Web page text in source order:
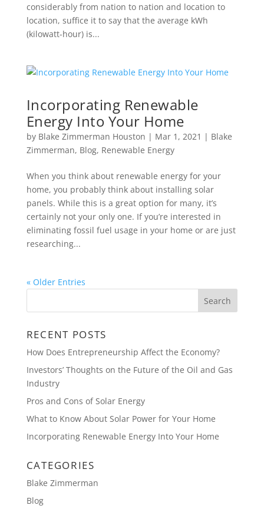
considerably from nation to nation and location to
location, suffice it to say that the average kWh
(kilowatt-hour) is...
Incorporating Renewable
Energy Into Your Home
by Blake Zimmerman Houston | Mar 1, 2021 | Blake
Zimmerman, Blog, Renewable Energy
When you think about renewable energy for your
home, you probably think about installing solar
panels. While this is a great option for many, it’s
certainly not your only one. If you’re interested in
eliminating fossil fuel usage in your home or are just
researching...
« Older Entries
RECENT POSTS
How Does Entrepreneurship Affect the Economy?
Investors’ Thoughts on the Future of the Oil and Gas
Industry
Pros and Cons of Solar Energy
What to Know About Solar Power for Your Home
Incorporating Renewable Energy Into Your Home
CATEGORIES
Blake Zimmerman
Blog